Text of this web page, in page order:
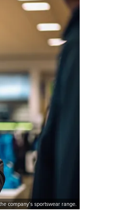
company’s sportswear range.